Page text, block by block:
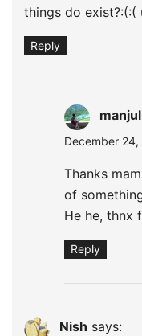
things do exist?:(:(
Reply
December
Thanks
of
He he, thnx
Reply
Nish says: